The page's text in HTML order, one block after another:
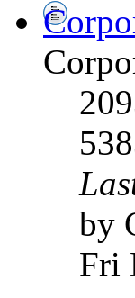
by
Fri